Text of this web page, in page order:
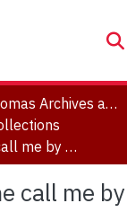
Clara Thomas Archives and Special Collections
Nora Malone call me by phone
call me